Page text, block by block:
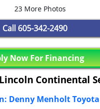
23 More Photos
Call 605-342-2490
Now For Financing
Continental
Denny Menholt Toyota